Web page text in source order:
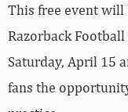
This free event will
Razorback
Saturday, April 15
fans the